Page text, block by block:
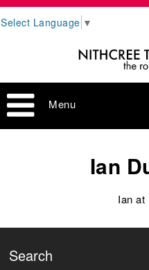
Select Language ▼
Menu
Ian
Ian at